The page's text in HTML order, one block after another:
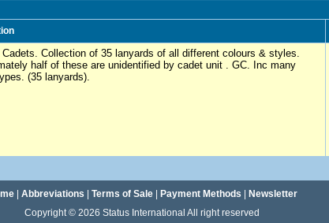
Collection of 35 lanyards of all different colours & styles.
half of these are unidentified by cadet unit . GC. Inc many
(35 lanyards).
| Abbreviations Terms of Sale| Payment Methods
Newsletter
Copyright © 2026 Status International All right reserved